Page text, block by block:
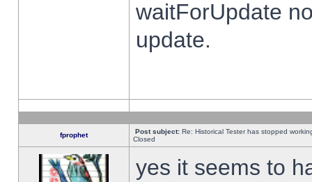
waitForUpdate
update.
fprophet Post subject: Re: Historical Tester has stopped
Closed
yes it seems to